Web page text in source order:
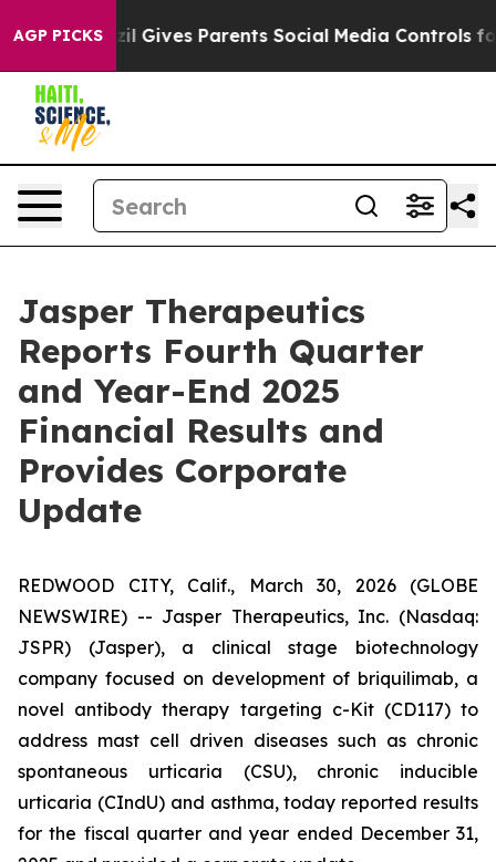
AGP PICKS
Gives Parents Social Media Controls for Their
Jasper Therapeutics
Reports Fourth Quarter
and Year-End 2025
Financial Results and
Provides Corporate
Update
REDWOOD CITY, Calif., March 30, 2026 (GLOBE
NEWSWIRE) -- Jasper Therapeutics, Inc. (Nasdaq:
JSPR) (Jasper), a clinical stage biotechnology
company focused on development of briquilimab, a
novel antibody therapy targeting c-Kit (CD117) to
address mast cell driven diseases such as chronic
spontaneous urticaria (CSU), chronic inducible
urticaria (CIndU) and asthma, today reported results
for the fiscal quarter and year ended December 31,